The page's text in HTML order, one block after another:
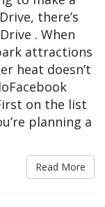
there’s
. When
attractions
heat doesn’t
on the list
planning a
Read More